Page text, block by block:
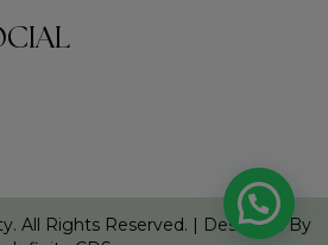
All Rights Reserved. | Designed By